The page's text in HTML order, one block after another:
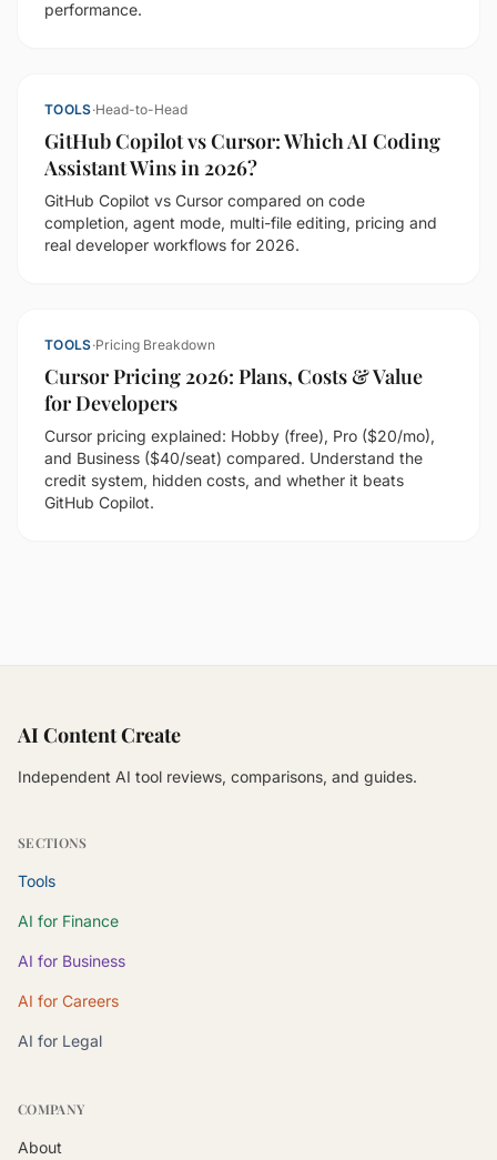
performance.
TOOLS·Head-to-Head
GitHub Copilot vs Cursor: Which AI Coding
Assistant Wins in 2026?
GitHub Copilot vs Cursor compared on code
completion, agent mode, multi-file editing, pricing and
real developer workflows for 2026.
TOOLS·Pricing Breakdown
Cursor Pricing 2026: Plans, Costs & Value
for Developers
Cursor pricing explained: Hobby (free), Pro ($20/mo),
and Business ($40/seat) compared. Understand the
credit system, hidden costs, and whether it beats
GitHub Copilot.
AI Content Create
Independent AI tool reviews, comparisons, and guides.
SECTIONS
Tools
AI for Finance
AI for Business
AI for Careers
AI for Legal
COMPANY
About